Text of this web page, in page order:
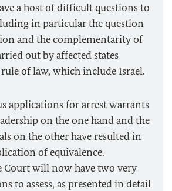
a host of difficult questions to
in particular the question
and the complementarity of
out by affected states
of law, which include Israel.
applications for arrest warrants
on the one hand and the
on the other have resulted in
of equivalence.
Court will now have two very
to assess, as presented in detail